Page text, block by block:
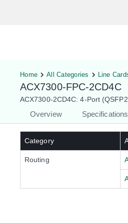
Home All Categories Line
ACX7300-FPC-2CD4C
ACX7300-2CD4C: 4-Port
Overview Specifications
Category
Routing